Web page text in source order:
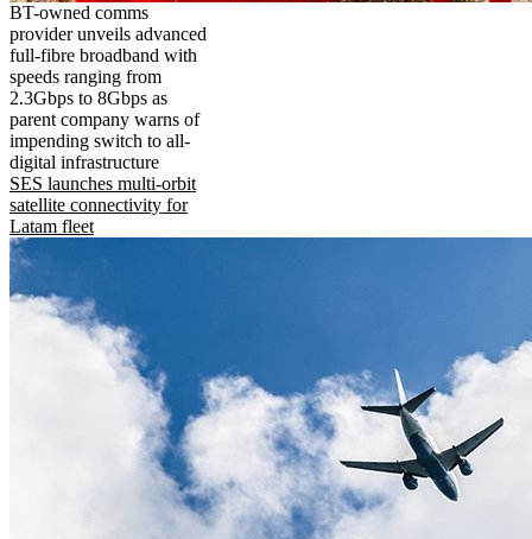
BT-owned comms
provider unveils advanced
full-fibre broadband with
speeds ranging from
2.3Gbps to 8Gbps as
parent company warns of
impending switch to all-
digital infrastructure
SES launches multi-orbit
satellite connectivity for
Latam fleet